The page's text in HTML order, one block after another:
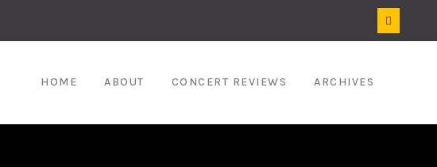
HOME ABOUT CONCERT REVIEWS ARCHIVES